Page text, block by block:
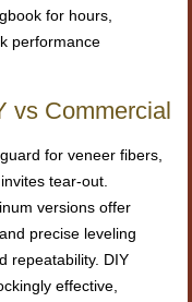
for hours,
performance
vs Commercial
for veneer fibers,
tear-out.
versions offer
precise leveling
repeatability. DIY
effective,